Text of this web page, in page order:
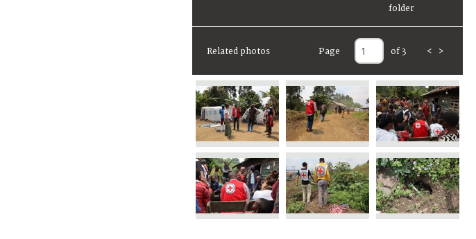
Related photos Page of 3 < >